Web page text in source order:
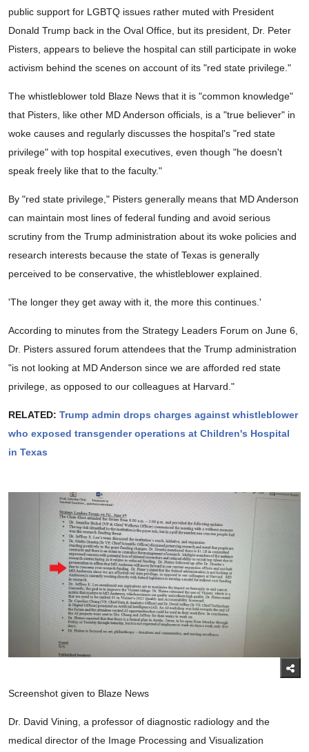
public support for LGBTQ issues rather muted with President
Donald Trump back in the Oval Office, but its president, Dr. Peter
Pisters, appears to believe the hospital can still participate in woke
activism behind the scenes on account of its "red state privilege."
The whistleblower told Blaze News that it is "common knowledge"
that Pisters, like other MD Anderson officials, is a "true believer" in
woke causes and regularly discusses the hospital's "red state
privilege" with top hospital executives, even though "he doesn't
speak freely like that to the faculty."
By "red state privilege," Pisters generally means that MD Anderson
can maintain most lines of federal funding and avoid serious
scrutiny from the Trump administration about its woke policies and
research interests because the state of Texas is generally
perceived to be conservative, the whistleblower explained.
'The longer they get away with it, the more this continues.'
According to minutes from the Strategy Leaders Forum on June 6,
Dr. Pisters assured forum attendees that the Trump administration
"is not looking at MD Anderson since we are afforded red state
privilege, as opposed to our colleagues at Harvard."
RELATED: Trump admin drops charges against whistleblower
who exposed transgender operations at Children's Hospital
in Texas
Screenshot given to Blaze News
Dr. David Vining, a professor of diagnostic radiology and the
medical director of the Image Processing and Visualization